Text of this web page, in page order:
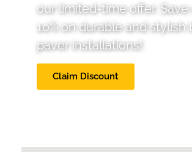
our limited-time offer. Save
10% on durable and stylish
paver installations!
Claim Discount